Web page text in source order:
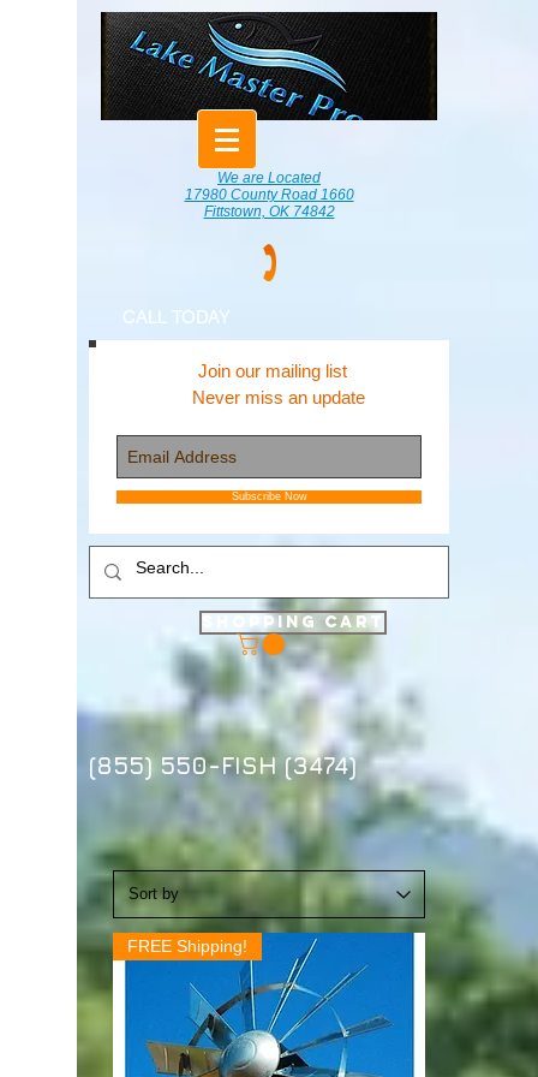
We are Located
17980 County Road 1660
Fittstown, OK 74842
CALL TODAY
Join our mailing list
Never miss an update
Subscribe Now
Shopping Cart
(855) 550-FISH (3474)
FREE Shipping!